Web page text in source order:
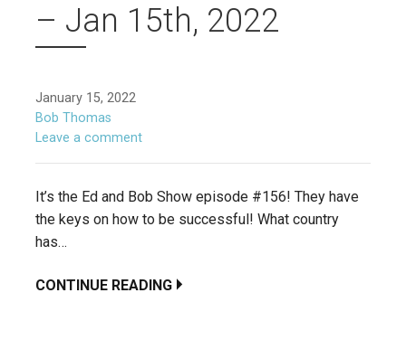
– Jan 15th, 2022
January 15, 2022
Bob Thomas
Leave a comment
It’s the Ed and Bob Show episode #156! They have
the keys on how to be successful! What country
has…
CONTINUE READING